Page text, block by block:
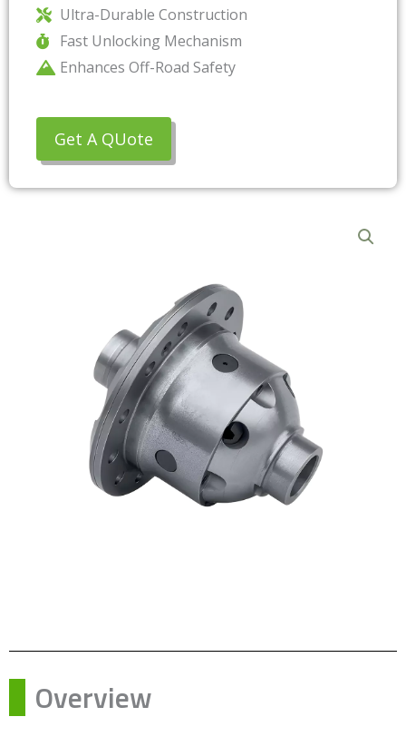
Overview
Ultra-Durable Construction
Fast Unlocking Mechanism
Enhances Off-Road Safety
Get A QUote